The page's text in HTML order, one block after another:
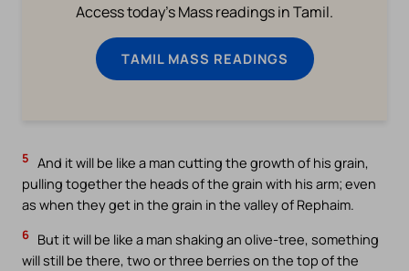
Access today's Mass readings in Tamil.
TAMIL MASS READINGS
5 And it will be like a man cutting the growth of his grain,
pulling together the heads of the grain with his arm; even
as when they get in the grain in the valley of Rephaim.
6 But it will be like a man shaking an olive-tree, something
will still be there, two or three berries on the top of the